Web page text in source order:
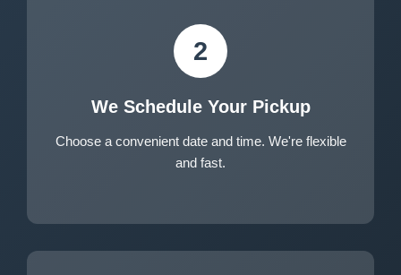
2
We Schedule Your Pickup
Choose a convenient date and time. We're flexible
and fast.